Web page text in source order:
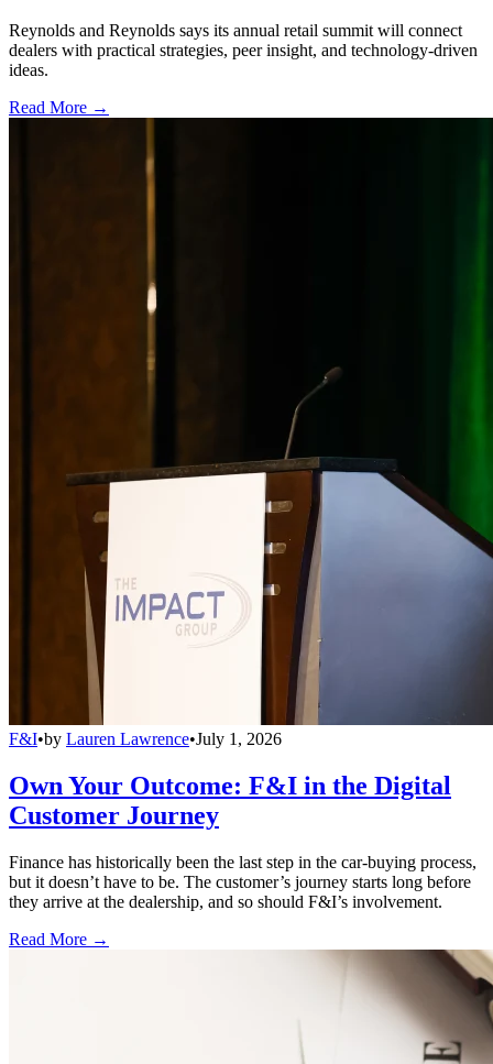
Reynolds and Reynolds says its annual retail summit will connect
dealers with practical strategies, peer insight, and technology-driven
ideas.
Read More →
F&I•by Lauren Lawrence•July 1, 2026
Own Your Outcome: F&I in the Digital
Customer Journey
Finance has historically been the last step in the car-buying process,
but it doesn’t have to be. The customer’s journey starts long before
they arrive at the dealership, and so should F&I’s involvement.
Read More →